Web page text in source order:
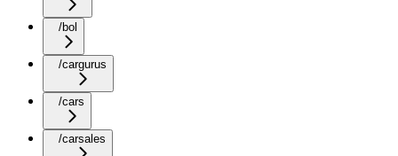
/bol
/cargurus
/cars
/carsales